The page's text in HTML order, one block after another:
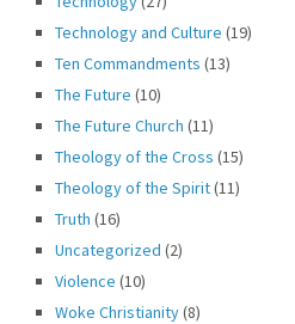
Technology and Culture (19)
Ten Commandments (13)
The Future (10)
The Future Church (11)
Theology of the Cross (15)
Theology of the Spirit(11)
Truth (16)
Uncategorized (2)
Violence (10)
Woke Christianity(8)